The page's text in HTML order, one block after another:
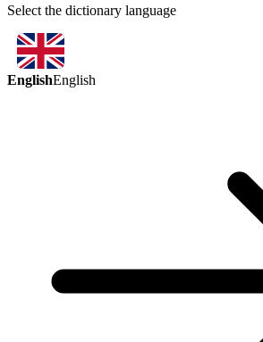
Select the dictionary language
EnglishEnglish